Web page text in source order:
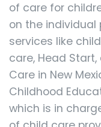
of care for
on the individual
services like
care, Head
Care in New
Childhood
which is in